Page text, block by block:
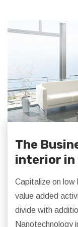
The
interior in
Capitalize on low
value added
divide with
Nanotechnology